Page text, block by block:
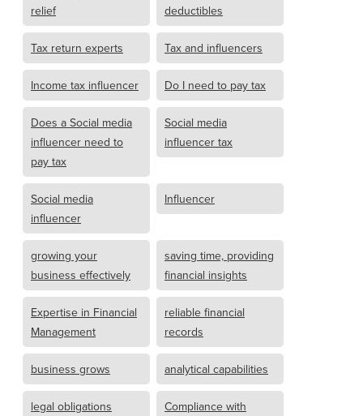
relief
deductibles
Tax return experts Tax and influencers
Income tax influencer Do I need to pay tax
Does a Social media
influencer need to
pay tax
Social media
influencer tax
Social media
influencer
Influencer
growing your
business effectively
saving time, providing
financial insights
Expertise in Financial
Management
reliable financial
records
business grows analytical capabilities
legal obligations
Compliance with